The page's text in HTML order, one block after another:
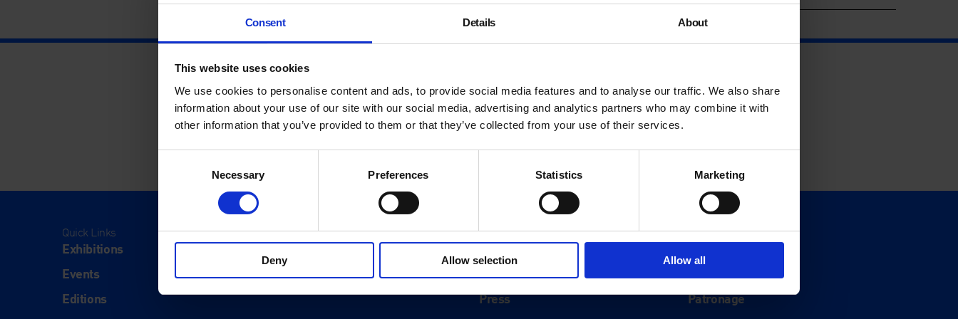
Consent Details About
This website uses cookies
We use cookies to personalise content and ads, to provide social media features and to analyse our traffic. We also share
information about your use of our site with our social media, advertising and analytics partners who may combine it with
other information that you’ve provided to them or that they’ve collected from your use of their services.
Necessary Preferences Statistics Marketing
Deny Allow selection Allow all
Quick Links
Exhibitions
Events
Editions
Visit
Visit Us
Eat & Drink
About
History
Our 125th Anniversary
Press
Support
Patronage